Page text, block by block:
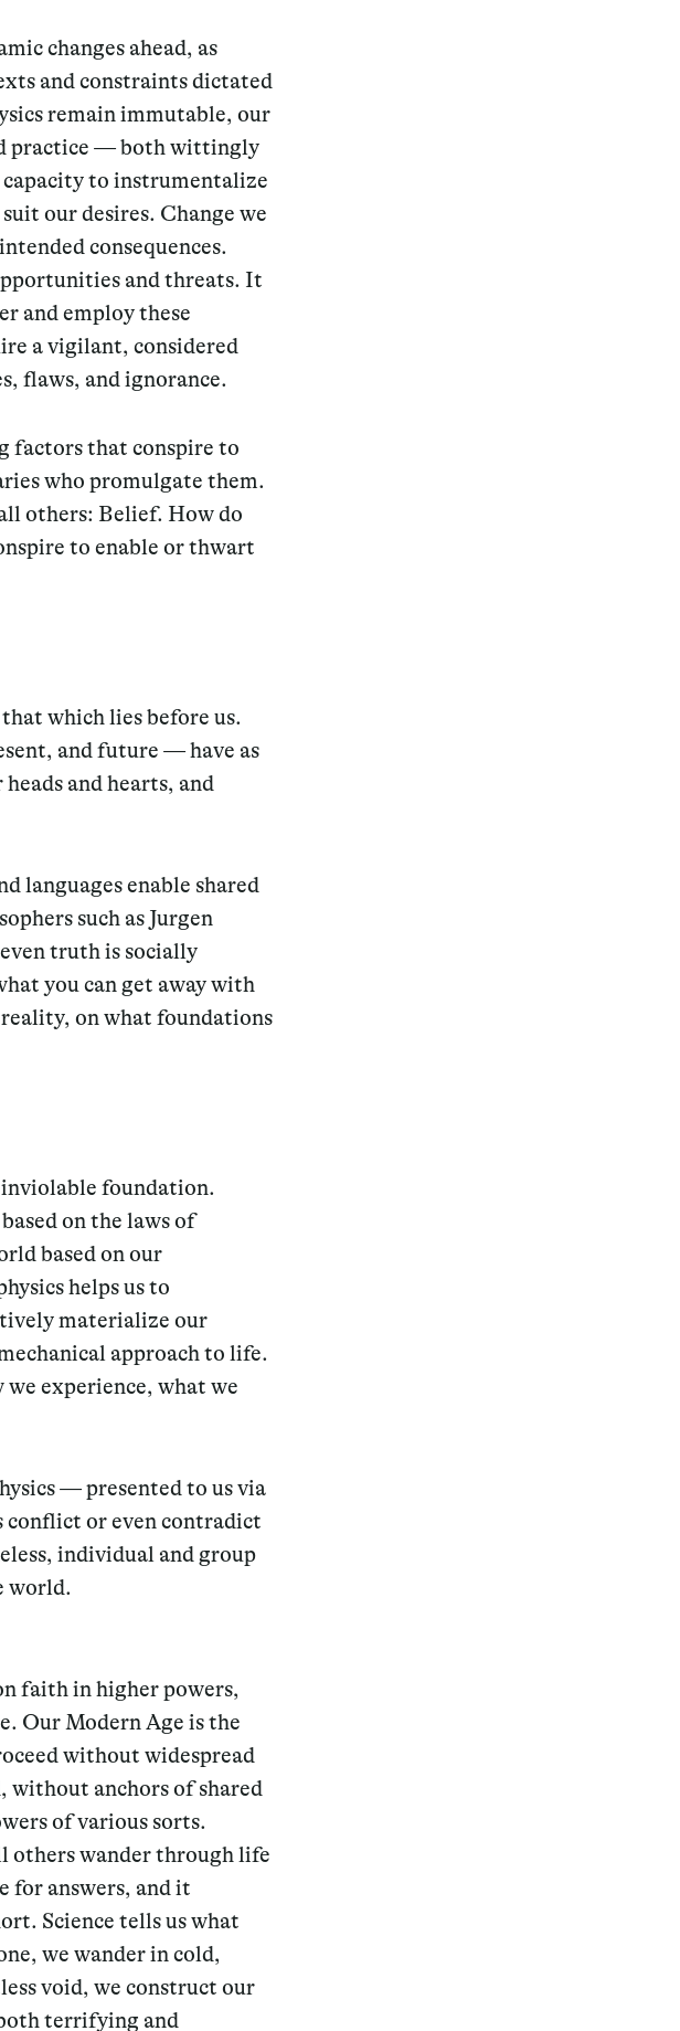
Magazine
changes ahead, as
and constraints dictated
remain immutable, our
practice — both wittingly
to instrumentalize
our desires. Change we
consequences.
and threats. It
and employ these
a vigilant, considered
flaws, and ignorance.
factors that conspire to
who promulgate them.
others: Belief. How do
to enable or thwart
which lies before us.
and future — have as
and hearts, and
languages enable shared
such as Jurgen
truth is socially
you can get away with
on what foundations
foundation.
on the laws of
based on our
helps us to
materialize our
approach to life.
experience, what we
— presented to us via
or even contradict
individual and group
world.
faith in higher powers,
Our Modern Age is the
without widespread
without anchors of shared
of various sorts.
others wander through life
for answers, and it
Science tells us what
we wander in cold,
void, we construct our
terrifying and